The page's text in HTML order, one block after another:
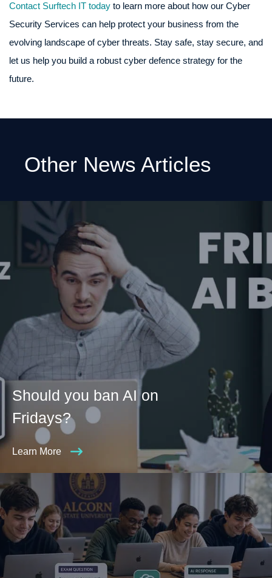
Contact Surftech IT today to learn more about how our Cyber
Security Services can help protect your business from the
evolving landscape of cyber threats. Stay safe, stay secure, and
let us help you build a robust cyber defence strategy for the
future.
Other News Articles
Should you ban AI on
Fridays?
Learn More